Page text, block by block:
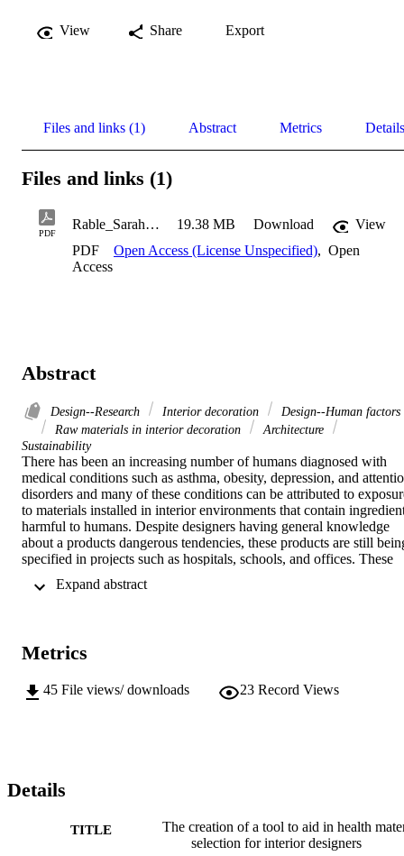
View Share Export
Files and links (1) Abstract Metrics Details
Files and links (1)
PDF
Rable_Sarah_2019 19.38 MB Download
View
PDF
Open Access (License Unspecified), Open
Access
Abstract
Design--Research Interior decoration
Design--Human factors
Raw materials in interior decoration
Architecture
Sustainability
There has been an increasing number of humans diagnosed with
medical conditions such as asthma, obesity, depression, and
disorders and many of these conditions can be attributed to
to materials installed in interior environments that contain
harmful to humans. Despite designers having general knowledge
about a products dangerous tendencies, these products are still
specified in projects such as hospitals, schools, and offices. These
that surround them are making them sick. After initially focusing
chemicals to achieve the biophilic "aesthetic". I plan to investigate
what effects they have, as well as find suitable replacements for
them.
Metrics
45 File views/ downloads 23 Record Views
Details
TITLE
The creation of a tool to aid in health
selection for interior designers